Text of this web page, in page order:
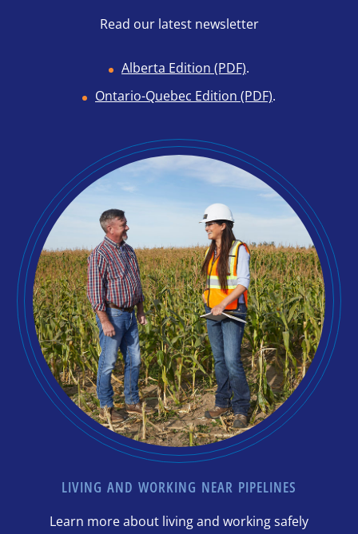
Read our latest newsletter
Alberta Edition (PDF).
Ontario-Quebec Edition (PDF).
LIVING AND WORKING NEAR PIPELINES
Learn more about living and working safely